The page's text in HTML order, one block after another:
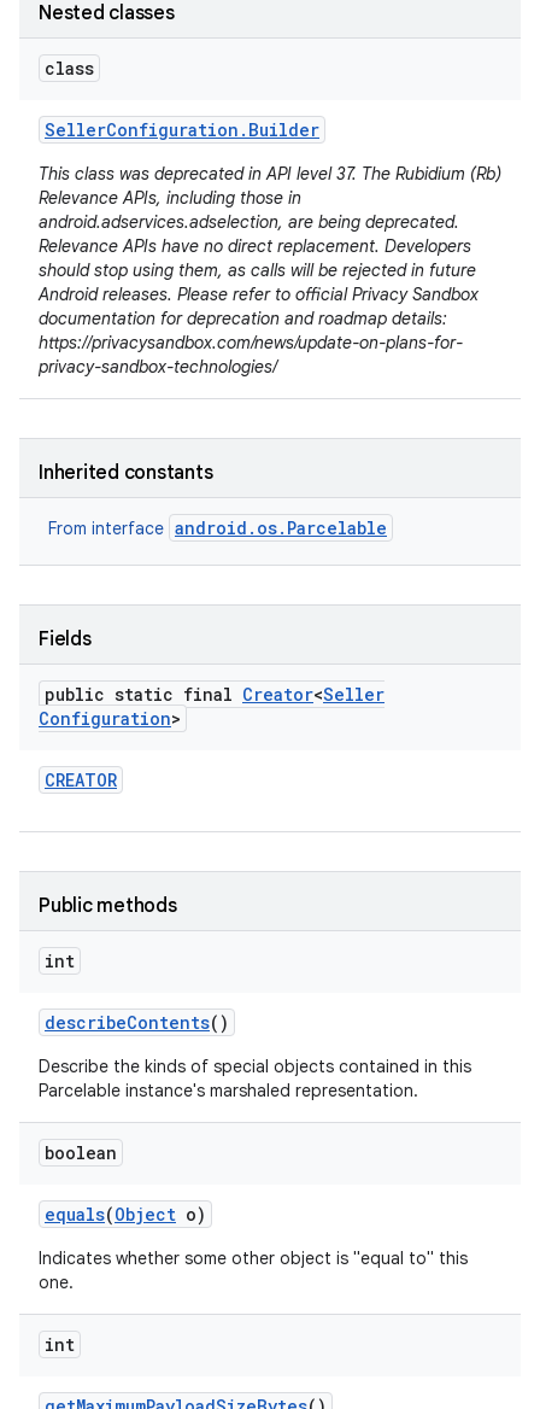
Nested classes
class
SellerConfiguration . Builder
This class was deprecated in API level 37. The Rubidium (Rb)
Relevance APIs, including those in
android.adservices.adselection, are being deprecated.
Relevance APIs have no direct replacement. Developers
should stop using them, as calls will be rejected in future
Android releases. Please refer to official Privacy Sandbox
documentation for deprecation and roadmap details:
https://privacysandbox.com/news/update-on-plans-for-
privacy-sandbox-technologies/
Inherited constants
From interface android.os.Parcelable
Fields
public static final Creator<Seller
Configuration>
CREATOR
Public methods
int
describeContents()
Describe the kinds of special objects contained in this
Parcelable instance's marshaled representation.
boolean
equals(Object o)
Indicates whether some other object is "equal to" this
one.
int